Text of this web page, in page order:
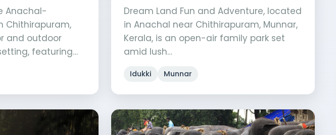
Anachal-
Chithirapuram,
and outdoor
featuring…
Dream Land Fun and Adventure, located
in Anachal near Chithirapuram, Munnar,
Kerala, is an open-air family park set
amid lush…
Idukki Munnar